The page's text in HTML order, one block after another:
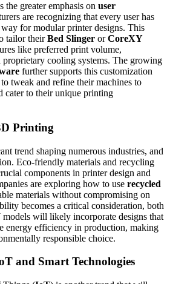
the greater emphasis on user
are recognizing that every user has
for modular printer designs. This
tailor theirBed Slinger orCoreXY
like preferred print volume,
proprietary cooling systems. The growing
further supports this customization
tweak and refine their machines to
cater to their unique printing
Printing
trend shaping numerous industries, and
Eco-friendly materials and recycling
components in printer design and
are exploring how to use recycled
materials without compromising on
becomes a critical consideration, both
will likely incorporate designs that
energy efficiency in production, making
responsible choice.
and Smart Technologies